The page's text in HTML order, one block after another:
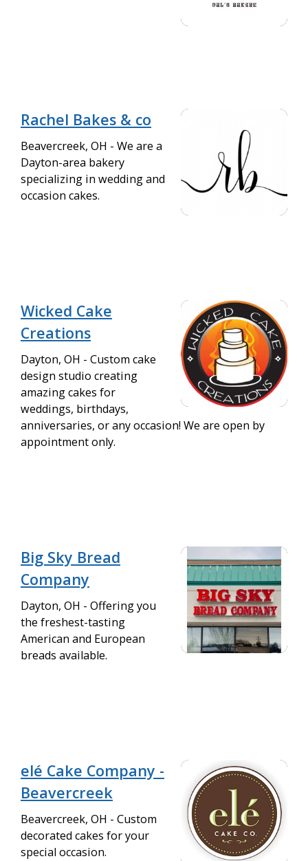
Rachel Bakes & co
Beavercreek, OH - We are a
Dayton-area bakery
specializing in wedding and
occasion cakes.
Wicked Cake
Creations
Dayton, OH - Custom cake
design studio creating
amazing cakes for
weddings, birthdays,
anniversaries, or any occasion! We are open by
appointment only.
Big Sky Bread
Company
Dayton, OH - Offering you
the freshest-tasting
American and European
breads available.
elé Cake Company -
Beavercreek
Beavercreek, OH - Custom
decorated cakes for your
special occasion.